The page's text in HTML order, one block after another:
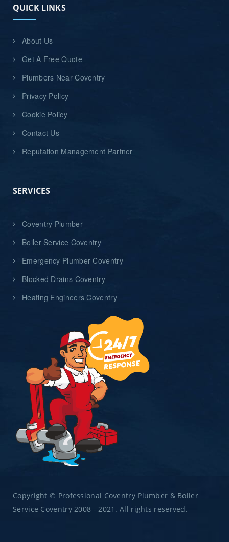
QUICK LINKS
About Us
Get A Free Quote
Plumbers Near Coventry
Privacy Policy
Cookie Policy
Contact Us
Reputation Management Partner
SERVICES
Coventry Plumber
Boiler Service Coventry
Emergency Plumber Coventry
Blocked Drains Coventry
Heating Engineers Coventry
Copyright © Professional Coventry Plumber & Boiler
Service Coventry 2008 - 2021. All rights reserved.